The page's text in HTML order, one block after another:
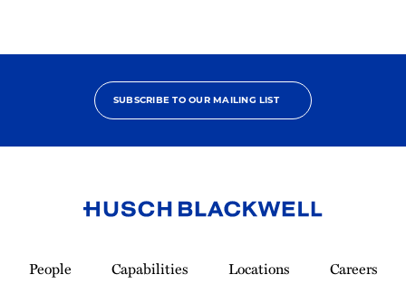
SUBSCRIBE TO OUR MAILING LIST
Homepage
People Capabilities Locations
Careers